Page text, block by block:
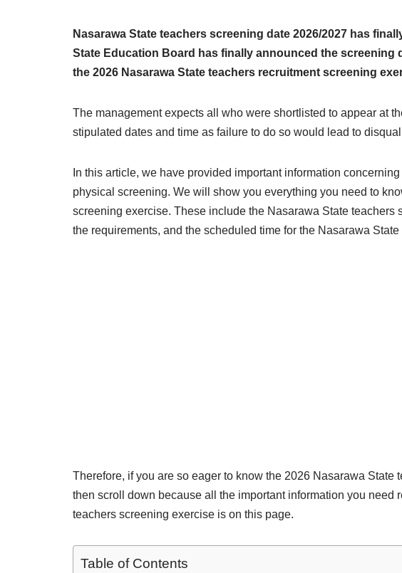
Nasarawa State teachers screening date 2026/2027 has
State Education Board has finally announced the screening
the 2026 Nasarawa State teachers recruitment screening
The management expects all who were shortlisted to appear at
stipulated dates and time as failure to do so would lead to
In this article, we have provided important information
physical screening. We will show you everything you need to
screening exercise. These include the Nasarawa State teachers
the requirements, and the scheduled time for the Nasarawa
Therefore, if you are so eager to know the 2026 Nasarawa State
then scroll down because all the important information you need
teachers screening exercise is on this page.
Table of Contents